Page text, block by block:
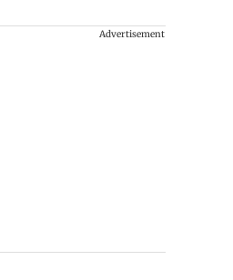
Advertisement